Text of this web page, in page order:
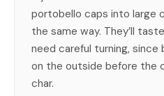
portobello caps into large
the same way. They’ll
need careful turning,
on the outside before the
char.